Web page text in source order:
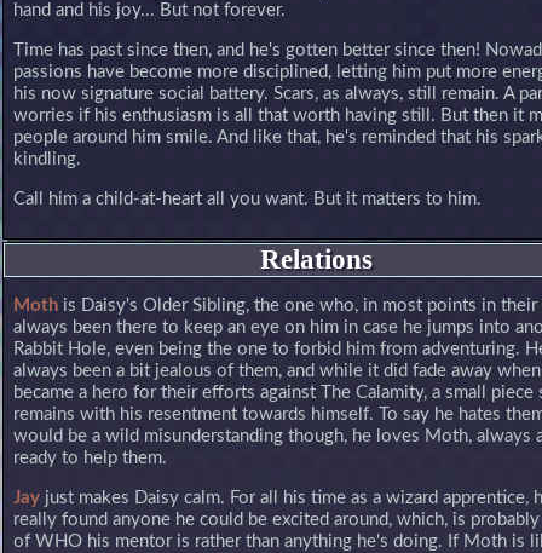
hand and his joy... But not forever.
Time has past since then, and he's gotten better since then!
passions have become more disciplined, letting him put more
his now signature social battery. Scars, as always, still remain. A
worries if his enthusiasm is all that worth having still. But then it
people around him smile. And like that, he's reminded that his
kindling.
Call him a child-at-heart all you want. But it matters to him.
Relations
Moth is Daisy's Older Sibling, the one who, in most points in their
always been there to keep an eye on him in case he jumps into
Rabbit Hole, even being the one to forbid him from adventuring.
always been a bit jealous of them, and while it did fade away
became a hero for their efforts against The Calamity, a small piece
remains with his resentment towards himself. To say he hates
would be a wild misunderstanding though, he loves Moth, always
ready to help them.
Jay just makes Daisy calm. For all his time as a wizard apprentice,
really found anyone he could be excited around, which, is
of WHO his mentor is rather than anything he's doing. If Moth is